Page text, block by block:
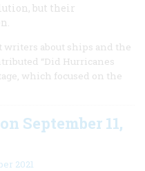
but their
writers about ships and the
“Did Hurricanes
which focused on the
September 11,
2021